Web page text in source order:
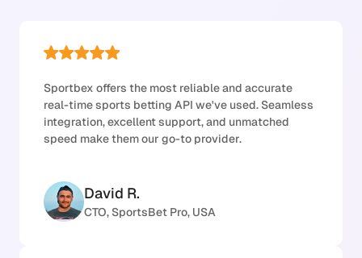
Sportbex offers the most reliable and accurate
real-time sports betting API we've used. Seamless
integration, excellent support, and unmatched
speed make them our go-to provider.
David R.
CTO, SportsBet Pro, USA